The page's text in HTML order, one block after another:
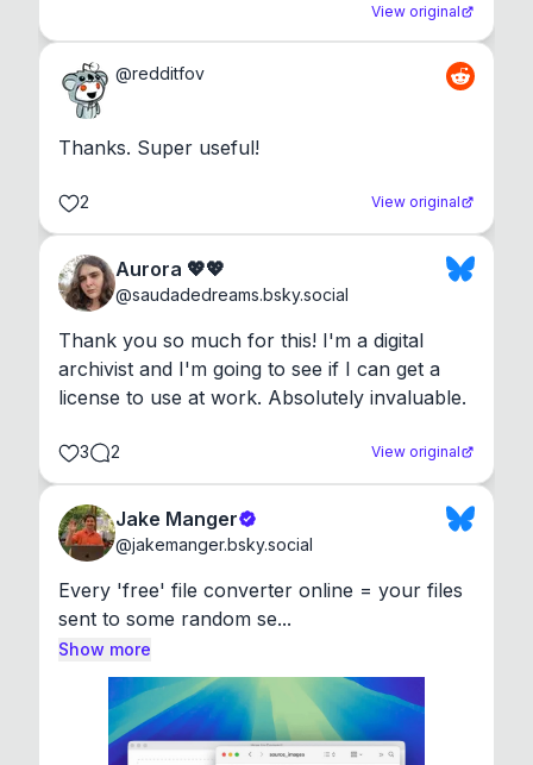
View original
@redditfov
Thanks. Super useful!
2 View original
Aurora 💖💖
@saudadedreams.bsky.social
Thank you so much for this! I'm a digital
archivist and I'm going to see if I can get a
license to use at work. Absolutely invaluable.
3 2 View original
Jake Manger
@jakemanger.bsky.social
Every 'free' file converter online = your files
sent to some random se...
Show more